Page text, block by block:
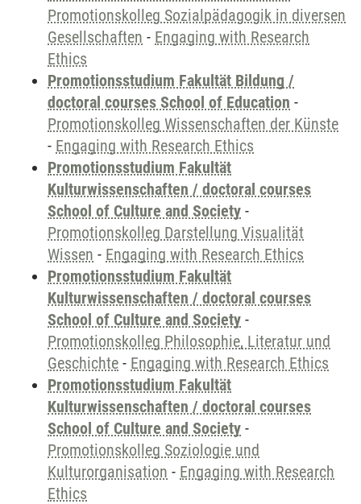
Promotionskolleg Sozialpädagogik in diversen
Gesellschaften - Engaging with Research
Ethics
Promotionsstudium Fakultät Bildung /
doctoral courses School of Education -
Promotionskolleg Wissenschaften der Künste
- Engaging with Research Ethics
Promotionsstudium Fakultät
Kulturwissenschaften / doctoral courses
School of Culture and Society -
Promotionskolleg Darstellung Visualität
Wissen - Engaging with Research Ethics
Promotionsstudium Fakultät
Kulturwissenschaften / doctoral courses
School of Culture and Society -
Promotionskolleg Philosophie, Literatur und
Geschichte - Engaging with Research Ethics
Promotionsstudium Fakultät
Kulturwissenschaften / doctoral courses
School of Culture and Society -
Promotionskolleg Soziologie und
Kulturorganisation - Engaging with Research
Ethics